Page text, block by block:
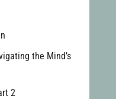
the Mind’s
2